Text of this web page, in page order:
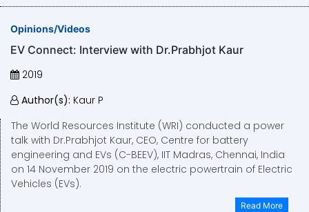
Opinions/Videos
EV Connect: Interview with Dr.Prabhjot Kaur
2019
Author(s): Kaur P
The World Resources Institute (WRI) conducted a power
talk with Dr.Prabhjot Kaur, CEO, Centre for battery
engineering and EVs (C-BEEV), IIT Madras, Chennai, India
on 14 November 2019 on the electric powertrain of Electric
Vehicles (EVs).
Read More